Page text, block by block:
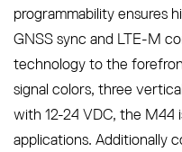
programmability ensures
GNSS sync and LTE-M
technology to the
signal colors, three
with 12-24 VDC, the M44
applications. Additionally